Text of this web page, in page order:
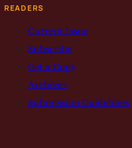
READERS
Current Issue
Subscribe
Get a Copy
Archives
Submission Guidelines